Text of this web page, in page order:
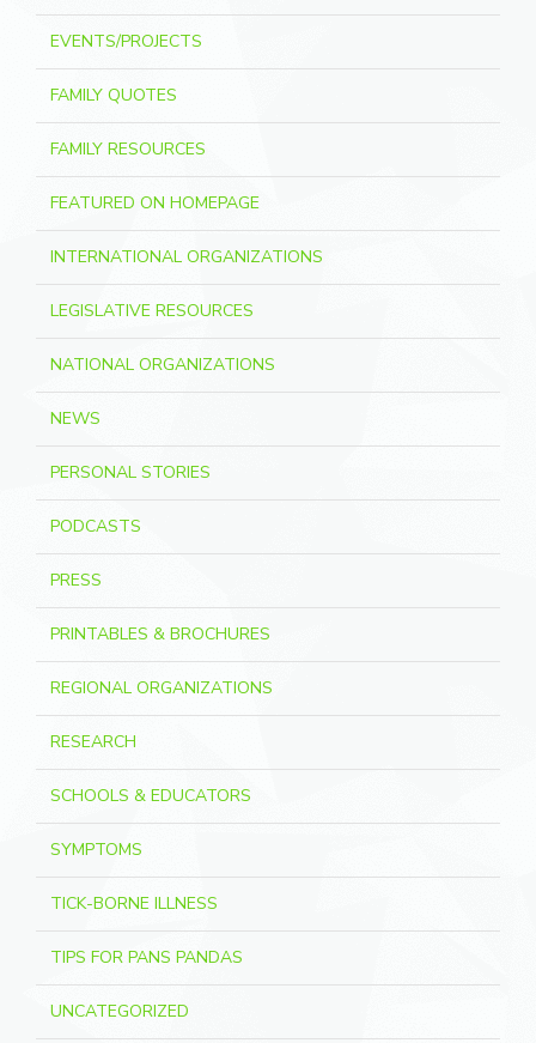
EVENTS/PROJECTS
FAMILY QUOTES
FAMILY RESOURCES
FEATURED ON HOMEPAGE
INTERNATIONAL ORGANIZATIONS
LEGISLATIVE RESOURCES
NATIONAL ORGANIZATIONS
NEWS
PERSONAL STORIES
PODCASTS
PRESS
PRINTABLES & BROCHURES
REGIONAL ORGANIZATIONS
RESEARCH
SCHOOLS & EDUCATORS
SYMPTOMS
TICK-BORNE ILLNESS
TIPS FOR PANS PANDAS
UNCATEGORIZED